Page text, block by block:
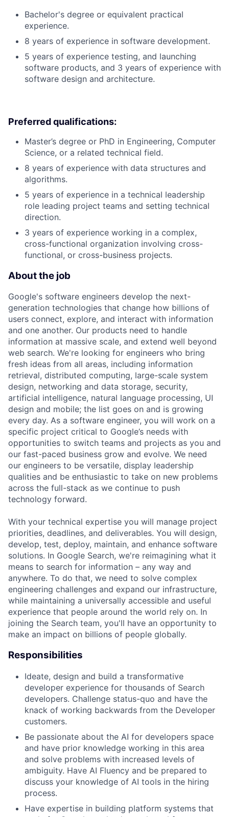
Bachelor's degree or equivalent practical
experience.
8 years of experience in software development.
5 years of experience testing, and launching
software products, and 3 years of experience with
software design and architecture.
Preferred qualifications:
Master’s degree or PhD in Engineering, Computer
Science, or a related technical field.
8 years of experience with data structures and
algorithms.
5 years of experience in a technical leadership
role leading project teams and setting technical
direction.
3 years of experience working in a complex,
cross-functional organization involving cross-
functional, or cross-business projects.
About the job
Google's software engineers develop the next-
generation technologies that change how billions of
users connect, explore, and interact with information
and one another. Our products need to handle
information at massive scale, and extend well beyond
web search. We're looking for engineers who bring
fresh ideas from all areas, including information
retrieval, distributed computing, large-scale system
design, networking and data storage, security,
artificial intelligence, natural language processing, UI
design and mobile; the list goes on and is growing
every day. As a software engineer, you will work on a
specific project critical to Google’s needs with
opportunities to switch teams and projects as you and
our fast-paced business grow and evolve. We need
our engineers to be versatile, display leadership
qualities and be enthusiastic to take on new problems
across the full-stack as we continue to push
technology forward.
With your technical expertise you will manage project
priorities, deadlines, and deliverables. You will design,
develop, test, deploy, maintain, and enhance software
solutions. In Google Search, we're reimagining what it
means to search for information – any way and
anywhere. To do that, we need to solve complex
engineering challenges and expand our infrastructure,
while maintaining a universally accessible and useful
experience that people around the world rely on. In
joining the Search team, you'll have an opportunity to
make an impact on billions of people globally.
Responsibilities
Ideate, design and build a transformative
developer experience for thousands of Search
developers. Challenge status-quo and have the
knack of working backwards from the Developer
customers.
Be passionate about the AI for developers space
and have prior knowledge working in this area
and solve problems with increased levels of
ambiguity. Have AI Fluency and be prepared to
discuss your knowledge of AI tools in the hiring
process.
Have expertise in building platform systems that